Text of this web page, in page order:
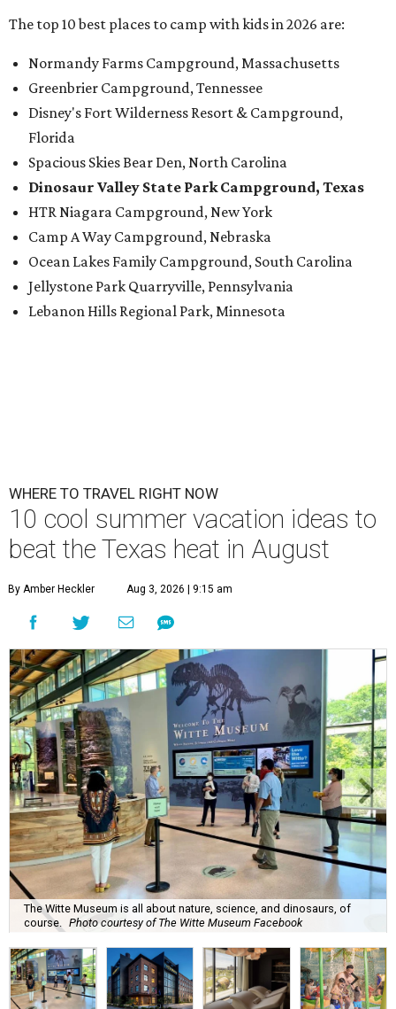
The top 10 best places to camp with kids in 2026 are:
Normandy Farms Campground, Massachusetts
Greenbrier Campground, Tennessee
Disney's Fort Wilderness Resort & Campground,
Florida
Spacious Skies Bear Den, North Carolina
Dinosaur Valley State Park Campground, Texas
HTR Niagara Campground, New York
Camp A Way Campground, Nebraska
Ocean Lakes Family Campground, South Carolina
Jellystone Park Quarryville, Pennsylvania
Lebanon Hills Regional Park, Minnesota
WHERE TO TRAVEL RIGHT NOW
10 cool summer vacation ideas to
beat the Texas heat in August
By Amber Heckler Aug 3, 2026 | 9:15 am
The Witte Museum is all about nature, science, and dinosaurs, of
course. Photo courtesy of The Witte Museum Facebook